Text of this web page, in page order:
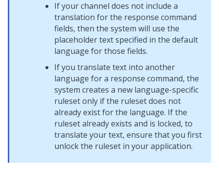
If your channel does not include a
translation for the response command
fields, then the system will use the
placeholder text specified in the default
language for those fields.
If you translate text into another
language for a response command, the
system creates a new language-specific
ruleset only if the ruleset does not
already exist for the language. If the
ruleset already exists and is locked, to
translate your text, ensure that you first
unlock the ruleset in your application.